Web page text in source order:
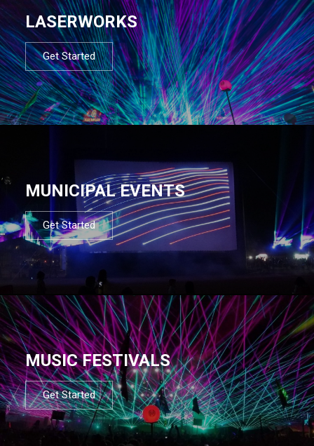
LASERWORKS
Get Started
MUNICIPAL EVENTS
Get Started
MUSIC FESTIVALS
Get Started